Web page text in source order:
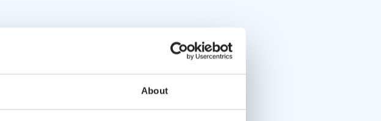
About